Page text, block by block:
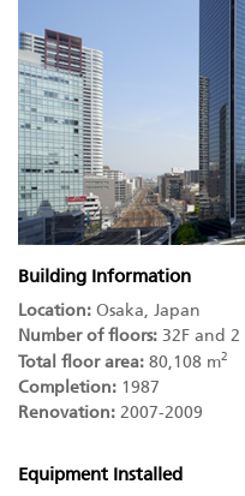
Building Information
Location: Osaka, Japan
Number of floors: 32F and
Total floor area: 80,108 m2
Completion: 1987
Renovation: 2007-2009
Equipment Installed